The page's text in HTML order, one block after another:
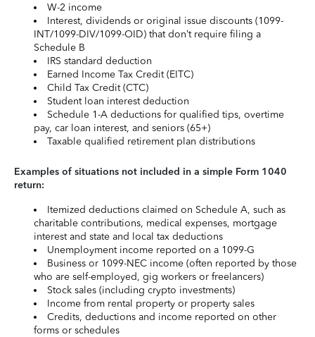
W-2 income
Interest, dividends or original issue discounts (1099-
INT/1099-DIV/1099-OID) that don’t require filing a
Schedule B
IRS standard deduction
Earned Income Tax Credit (EITC)
Child Tax Credit (CTC)
Student loan interest deduction
Schedule 1-A deductions for qualified tips, overtime
pay, car loan interest, and seniors (65+)
Taxable qualified retirement plan distributions
Examples of situations not included in a simple Form 1040
return:
Itemized deductions claimed on Schedule A, such as
charitable contributions, medical expenses, mortgage
interest and state and local tax deductions
Unemployment income reported on a 1099-G
Business or 1099-NEC income (often reported by those
who are self-employed, gig workers or freelancers)
Stock sales (including crypto investments)
Income from rental property or property sales
Credits, deductions and income reported on other
forms or schedules